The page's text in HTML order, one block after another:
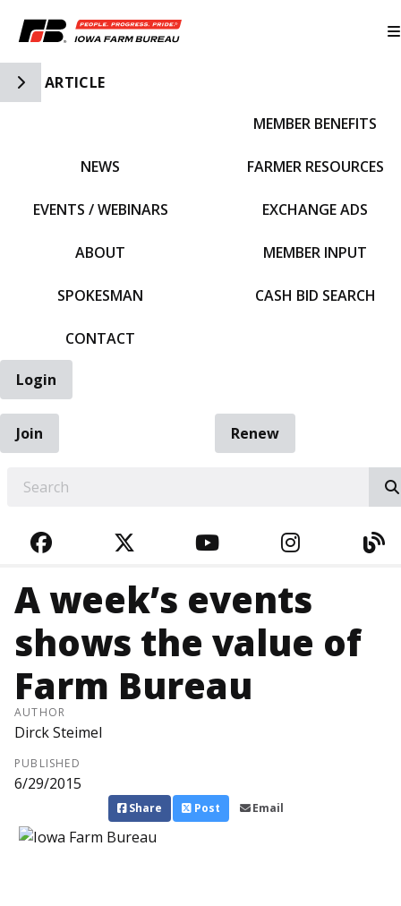
Toggle Side Navigation
ARTICLE
NEWS
EVENTS / WEBINARS
ABOUT
SPOKESMAN
CONTACT
MEMBER BENEFITS
FARMER RESOURCES
EXCHANGE ADS
MEMBER INPUT
CASH BID SEARCH
Login
Join
Renew
FACEBOOKTWITTERYOUTUBE
A week’s events
shows the value of
Farm Bureau
AUTHOR
Dirck Steimel
PUBLISHED
6/29/2015
Share Post Email